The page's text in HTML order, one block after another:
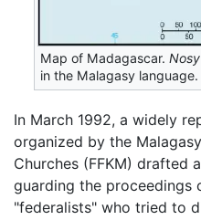
Map of Madagascar.Nosy
in the Malagasy language.
In March 1992, a widely
organized by the
Churches (FFKM) drafted
guarding the proceedings
"federalists" who tried to